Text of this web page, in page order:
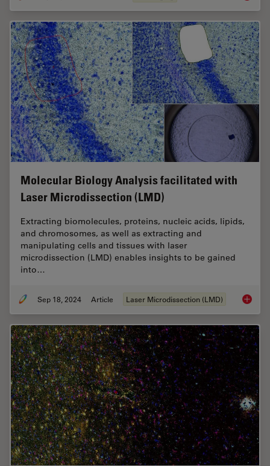
Molecular Biology Analysis facilitated with
Laser Microdissection (LMD)
Extracting biomolecules, proteins, nucleic acids, lipids,
and chromosomes, as well as extracting and
manipulating cells and tissues with laser
microdissection (LMD) enables insights to be gained
into…
Sep 18, 2024 Article Laser Microdissection (LMD)